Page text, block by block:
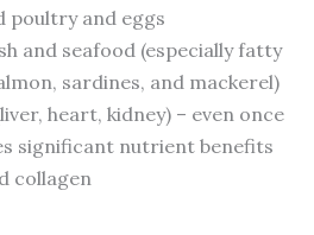
poultry and eggs
and seafood (especially fatty
sardines, and mackerel)
heart, kidney) – even once
significant nutrient benefits
collagen